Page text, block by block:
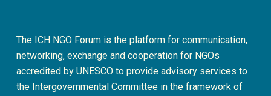
The ICH NGO Forum is the platform for communication,
networking, exchange and cooperation for NGOs
accredited by UNESCO to provide advisory services to
the Intergovernmental Committee in the framework of